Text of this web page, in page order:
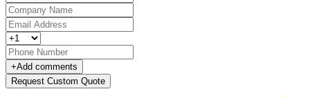
+Add comments
Request Custom Quote